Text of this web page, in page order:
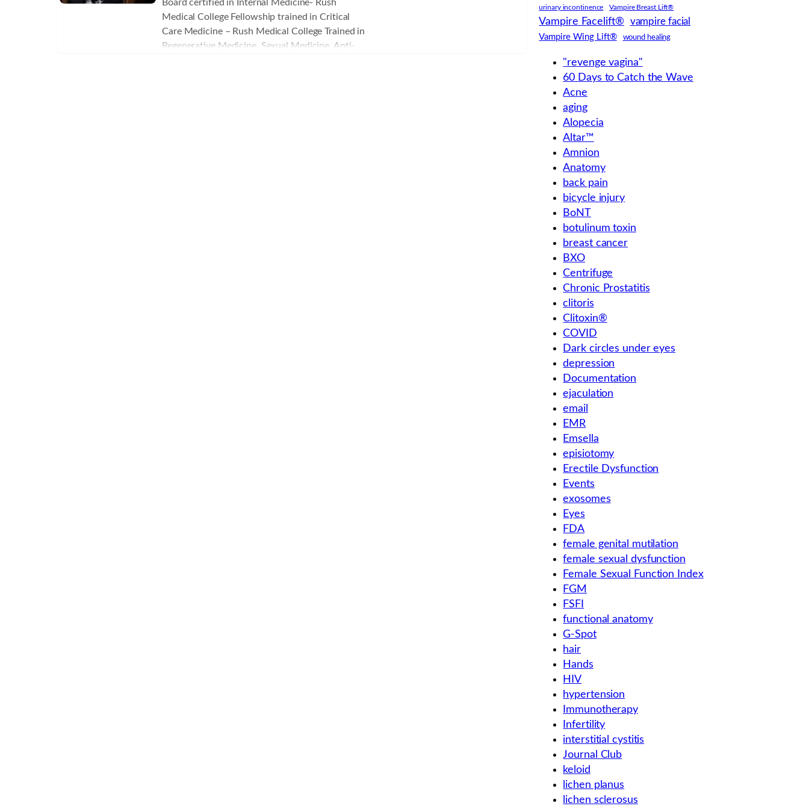
director of the anesthesiology residency program.
In addition to providing anesthesia services, Dr.
Board certified in Internal Medicine- Rush
Medical College Fellowship trained in Critical
Care Medicine – Rush Medical College Trained in
Regenerative Medicine, Sexual Medicine, Anti-
urinary incontinence Vampire Breast Lift®
Vampire Facelift® vampire facial
Vampire Wing Lift® wound healing
"revenge vagina"
60 Days to Catch the Wave
Acne
aging
Alopecia
Altar™
Amnion
Anatomy
back pain
bicycle injury
BoNT
botulinum toxin
breast cancer
BXO
Centrifuge
Chronic Prostatitis
clitoris
Clitoxin®
COVID
Dark circles under eyes
depression
Documentation
ejaculation
email
EMR
Emsella
episiotomy
Erectile Dysfunction
Events
exosomes
Eyes
FDA
female genital mutilation
female sexual dysfunction
Female Sexual Function Index
FGM
FSFI
functional anatomy
G-Spot
hair
Hands
HIV
hypertension
Immunotherapy
Infertility
interstitial cystitis
Journal Club
keloid
lichen planus
lichen sclerosus